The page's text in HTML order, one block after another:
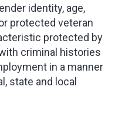
identity, age,
protected veteran
protected by
criminal histories
in a manner
state and local